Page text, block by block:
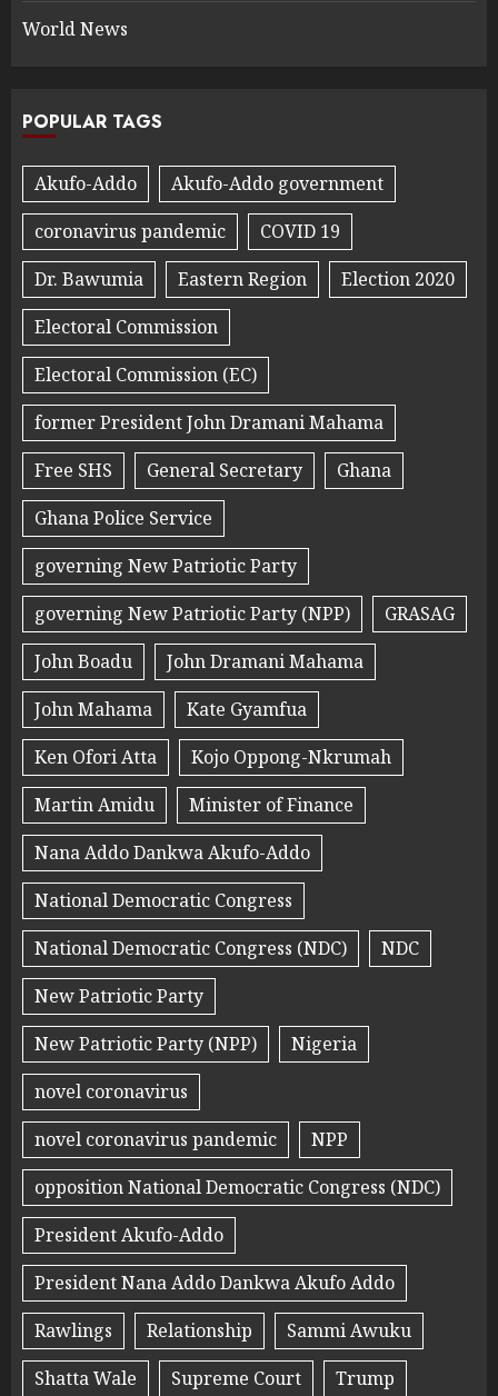
World News
POPULAR TAGS
Akufo-Addo
Akufo-Addo government
coronavirus pandemic
COVID 19
Dr. Bawumia
Eastern Region
Election 2020
Electoral Commission
Electoral Commission (EC)
former President John Dramani Mahama
Free SHS
General Secretary
Ghana
Ghana Police Service
governing New Patriotic Party
governing New Patriotic Party (NPP)
GRASAG
John Boadu
John Dramani Mahama
John Mahama
Kate Gyamfua
Ken Ofori Atta
Kojo Oppong-Nkrumah
Martin Amidu
Minister of Finance
Nana Addo Dankwa Akufo-Addo
National Democratic Congress
National Democratic Congress (NDC)
NDC
New Patriotic Party
New Patriotic Party (NPP)
Nigeria
novel coronavirus
novel coronavirus pandemic
NPP
opposition National Democratic Congress (NDC)
President Akufo-Addo
President Nana Addo Dankwa Akufo Addo
Rawlings
Relationship
Sammi Awuku
Shatta Wale
Supreme Court Trump